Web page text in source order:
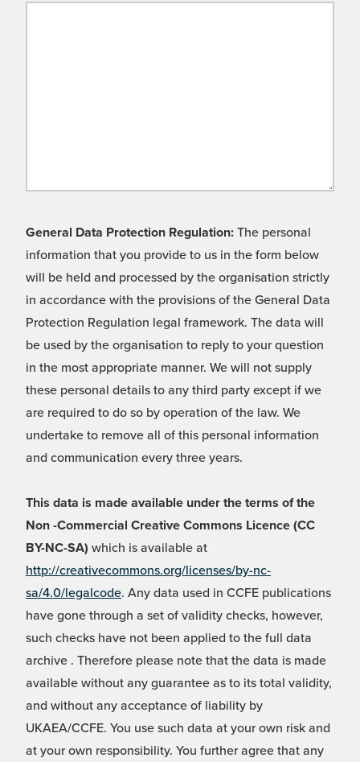
General Data Protection Regulation: The personal
information that you provide to us in the form below
will be held and processed by the organisation strictly
in accordance with the provisions of the General Data
Protection Regulation legal framework. The data will
be used by the organisation to reply to your question
in the most appropriate manner. We will not supply
these personal details to any third party except if we
are required to do so by operation of the law. We
undertake to remove all of this personal information
and communication every three years.
This data is made available under the terms of the
Non -Commercial Creative Commons Licence (CC
BY-NC-SA) which is available at
http://creativecommons.org/licenses/by-nc-
sa/4.0/legalcode. Any data used in CCFE publications
have gone through a set of validity checks, however,
such checks have not been applied to the full data
archive . Therefore please note that the data is made
available without any guarantee as to its total validity,
and without any acceptance of liability by
UKAEA/CCFE. You use such data at your own risk and
at your own responsibility. You further agree that any